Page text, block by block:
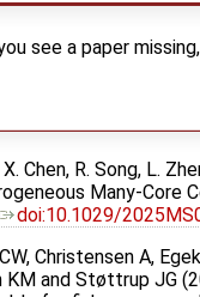
see a paper
X. Chen, R. Song, L.
Many-Core
doi:10.1029/
Christensen A,
KM and Støttrup JG